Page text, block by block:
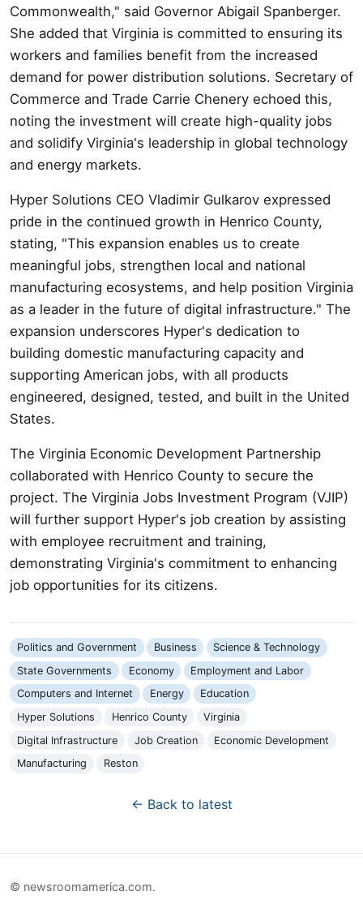
Commonwealth," said Governor Abigail Spanberger.
She added that Virginia is committed to ensuring its
workers and families benefit from the increased
demand for power distribution solutions. Secretary of
Commerce and Trade Carrie Chenery echoed this,
noting the investment will create high-quality jobs
and solidify Virginia's leadership in global technology
and energy markets.
Hyper Solutions CEO Vladimir Gulkarov expressed
pride in the continued growth in Henrico County,
stating, "This expansion enables us to create
meaningful jobs, strengthen local and national
manufacturing ecosystems, and help position Virginia
as a leader in the future of digital infrastructure." The
expansion underscores Hyper's dedication to
building domestic manufacturing capacity and
supporting American jobs, with all products
engineered, designed, tested, and built in the United
States.
The Virginia Economic Development Partnership
collaborated with Henrico County to secure the
project. The Virginia Jobs Investment Program (VJIP)
will further support Hyper's job creation by assisting
with employee recruitment and training,
demonstrating Virginia's commitment to enhancing
job opportunities for its citizens.
Politics and Government Business
Science & Technology
State Governments
Economy
Employment and Labor
Computers and Internet
Energy
Education
Hyper Solutions
Henrico County
Virginia
Digital Infrastructure
Job Creation
Economic Development
Manufacturing
Reston
← Back to latest
© newsroomamerica.com.